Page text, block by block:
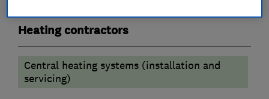
Heating contractors
Central heating systems (installation and
servicing)